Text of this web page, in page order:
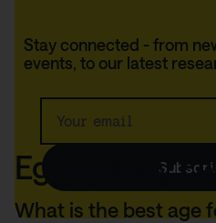
Stay connected - from
events, to our latest
Egg quality
What is the best age